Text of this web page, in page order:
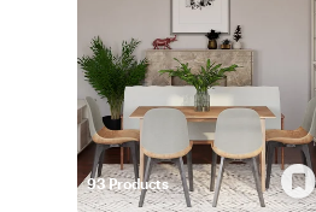
93Products